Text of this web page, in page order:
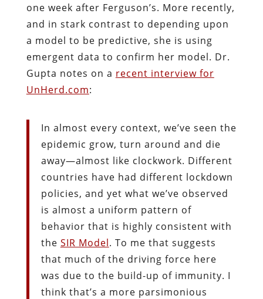
one week after Ferguson’s. More recently,
and in stark contrast to depending upon
a model to be predictive, she is using
emergent data to confirm her model. Dr.
Gupta notes on a recent interview for
UnHerd.com:
In almost every context, we’ve seen the
epidemic grow, turn around and die
away—almost like clockwork. Different
countries have had different lockdown
policies, and yet what we’ve observed
is almost a uniform pattern of
behavior that is highly consistent with
the SIR Model. To me that suggests
that much of the driving force here
was due to the build-up of immunity. I
think that’s a more parsimonious